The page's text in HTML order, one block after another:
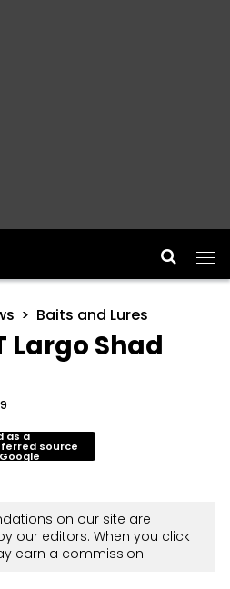
Baits and Lures
Largo Shad
as a
source
on our site are
our editors. When you click
earn a commission.